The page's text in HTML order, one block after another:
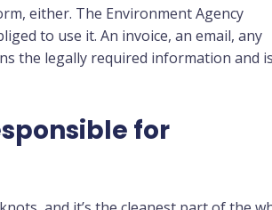
either. The Environment Agency
to use it. An invoice, an email, any
the legally required information and is
for